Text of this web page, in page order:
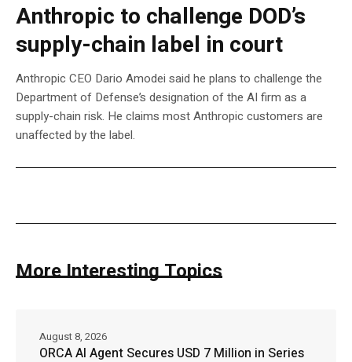
Anthropic to challenge DOD’s
supply-chain label in court
Anthropic CEO Dario Amodei said he plans to challenge the
Department of Defense’s designation of the AI firm as a
supply-chain risk. He claims most Anthropic customers are
unaffected by the label.
More Interesting Topics
ORCA AI Agent Secures USD 7 Million in Series
August 8, 2026